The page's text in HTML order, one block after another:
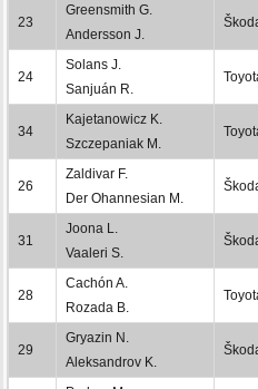
23
Greensmith G.
Andersson J.
24
Solans J.
Sanjuán R.
34
Kajetanowicz K.
Szczepaniak M.
26
Zaldivar F.
Der Ohannesian M.
31
Joona L.
Vaaleri S.
28
Cachón A.
Rozada B.
29
Gryazin N.
Aleksandrov K.